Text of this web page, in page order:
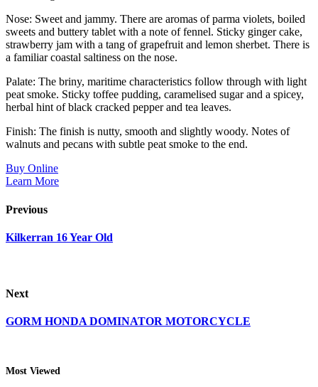
Nose: Sweet and jammy. There are aromas of parma violets, boiled
sweets and buttery tablet with a note of fennel. Sticky ginger cake,
strawberry jam with a tang of grapefruit and lemon sherbet. There is
a familiar coastal saltiness on the nose.
Palate: The briny, maritime characteristics follow through with light
peat smoke. Sticky toffee pudding, caramelised sugar and a spicey,
herbal hint of black cracked pepper and tea leaves.
Finish: The finish is nutty, smooth and slightly woody. Notes of
walnuts and pecans with subtle peat smoke to the end.
Buy Online
Learn More
Previous
Kilkerran 16 Year Old
Next
GORM HONDA DOMINATOR MOTORCYCLE
Most Viewed